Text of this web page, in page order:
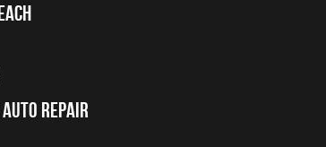
Repair